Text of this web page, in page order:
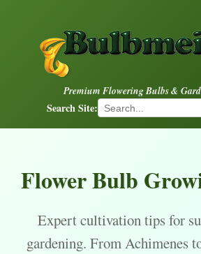
Premium Flowering Bulbs &
Search Site:
Flower Bulb
Expert cultivation tips for
gardening. From Achimenes